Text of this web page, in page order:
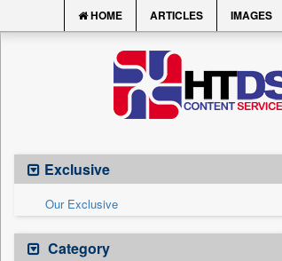
HOME ARTICLES IMAGES
Exclusive
Our Exclusive
Category